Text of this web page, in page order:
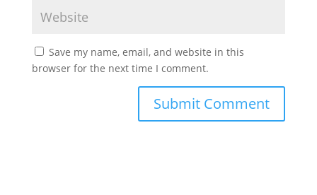
Save my name, email, and website in this
browser for the next time I comment.